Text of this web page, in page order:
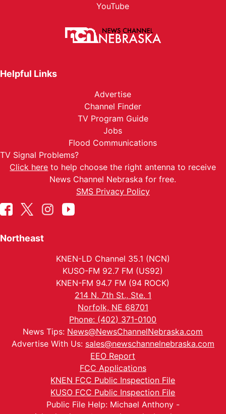
YouTube
Helpful Links
Advertise
Channel Finder
TV Program Guide
Jobs
Flood Communications
TV Signal Problems?
Click here to help choose the right antenna to receive
News Channel Nebraska for free.
SMS Privacy Policy
Northeast
KNEN-LD Channel 35.1 (NCN)
KUSO-FM 92.7 FM (US92)
KNEN-FM 94.7 FM (94 ROCK)
214 N. 7th St., Ste. 1
Norfolk, NE 68701
Phone: (402) 371-0100
News Tips: News@NewsChannelNebraska.com
Advertise With Us: sales@newschannelnebraska.com
EEO Report
FCC Applications
KNEN FCC Public Inspection File
KUSO FCC Public Inspection File
Public File Help: Michael Anthony -